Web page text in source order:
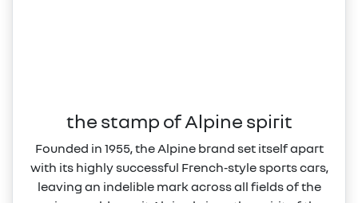
the stamp of Alpine spirit
Founded in 1955, the Alpine brand set itself apart
with its highly successful French‑style sports cars,
leaving an indelible mark across all fields of the